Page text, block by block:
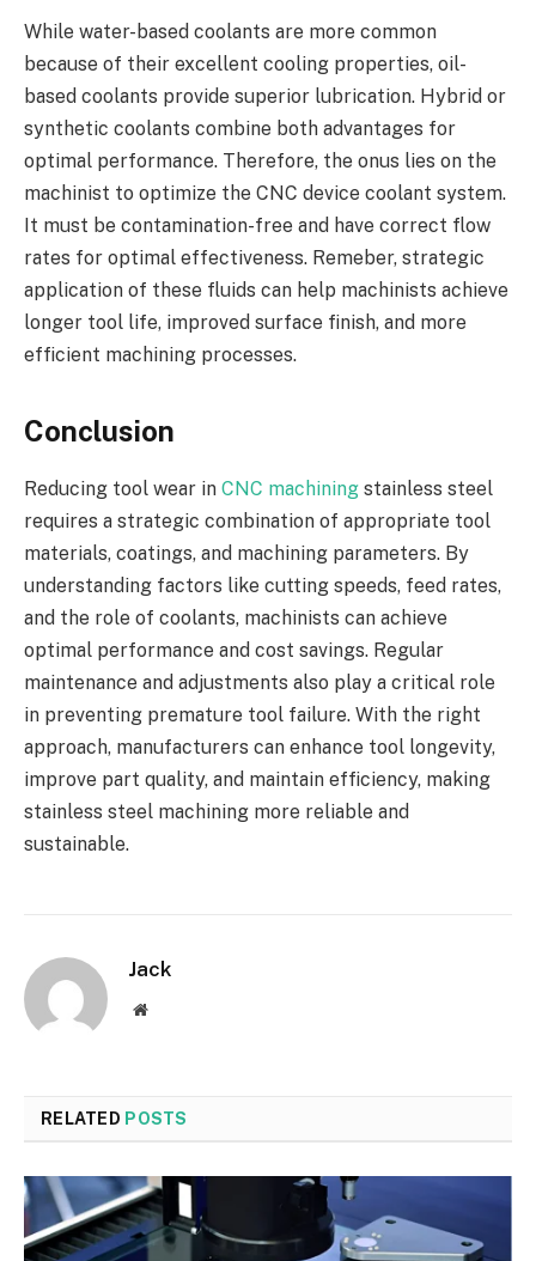
While water-based coolants are more common
because of their excellent cooling properties, oil-
based coolants provide superior lubrication. Hybrid or
synthetic coolants combine both advantages for
optimal performance. Therefore, the onus lies on the
machinist to optimize the CNC device coolant system.
It must be contamination-free and have correct flow
rates for optimal effectiveness. Remeber, strategic
application of these fluids can help machinists achieve
longer tool life, improved surface finish, and more
efficient machining processes.
Conclusion
Reducing tool wear in CNC machining stainless steel
requires a strategic combination of appropriate tool
materials, coatings, and machining parameters. By
understanding factors like cutting speeds, feed rates,
and the role of coolants, machinists can achieve
optimal performance and cost savings. Regular
maintenance and adjustments also play a critical role
in preventing premature tool failure. With the right
approach, manufacturers can enhance tool longevity,
improve part quality, and maintain efficiency, making
stainless steel machining more reliable and
sustainable.
Jack
Website
RELATED POSTS